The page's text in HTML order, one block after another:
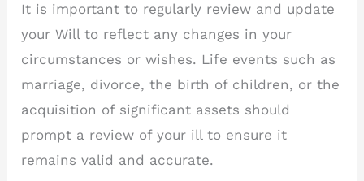
It is important to regularly review and update
your Will to reflect any changes in your
circumstances or wishes. Life events such as
marriage, divorce, the birth of children, or the
acquisition of significant assets should
prompt a review of your ill to ensure it
remains valid and accurate.